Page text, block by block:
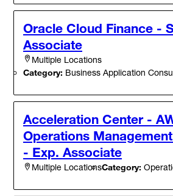
Oracle Cloud Finance -
Associate
Multiple Locations
Category: Business Application
Acceleration Center -
Operations
- Exp. Associate
Multiple LocationsCategory: